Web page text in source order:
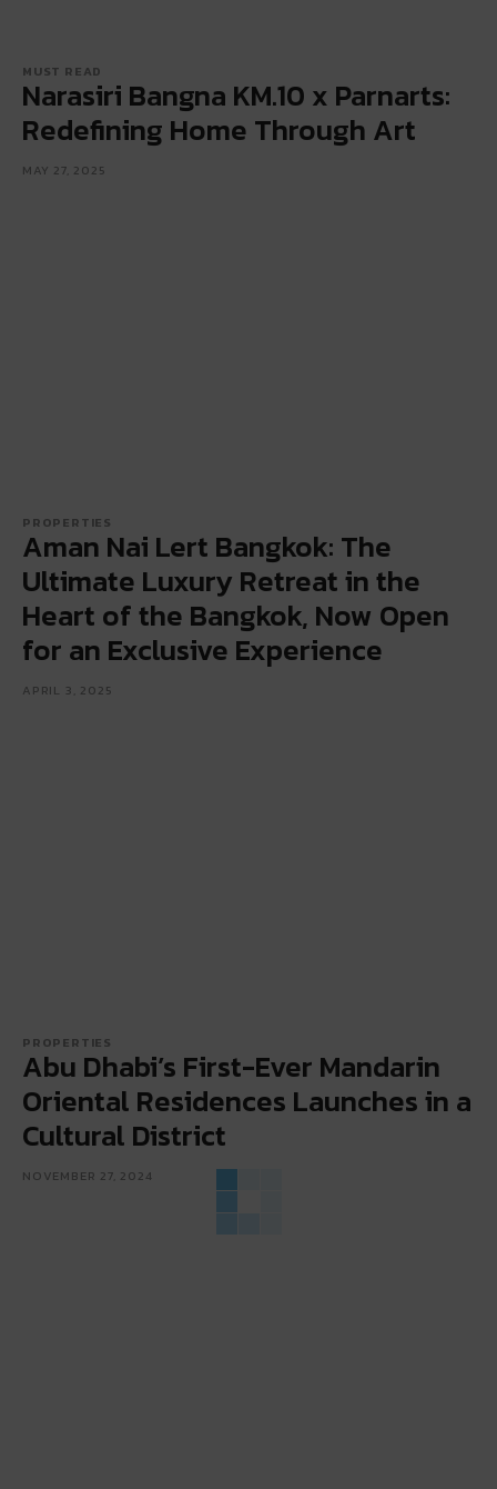
MUST READ
Narasiri Bangna KM.10 x Parnarts:
Redefining Home Through Art
MAY 27, 2025
PROPERTIES
Aman Nai Lert Bangkok: The
Ultimate Luxury Retreat in the
Heart of the Bangkok, Now Open
for an Exclusive Experience
APRIL 3, 2025
PROPERTIES
Abu Dhabi’s First-Ever Mandarin
Oriental Residences Launches in a
Cultural District
NOVEMBER 27, 2024